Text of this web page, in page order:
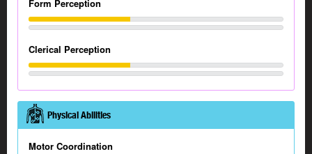
Form Perception
Clerical Perception
Physical Abilities
Motor Coordination